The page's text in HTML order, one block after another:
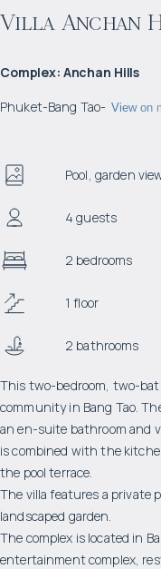
Villa Anchan
Complex: Anchan Hills
Phuket-Bang Tao- View on
Pool, garden
4 guests
2 bedrooms
1 floor
2 bathrooms
This two-bedroom, two-
community in Bang Tao.
an en-suite bathroom and
is combined with the
the pool terrace.
The villa features a private
landscaped garden.
The complex is located in
entertainment complex,